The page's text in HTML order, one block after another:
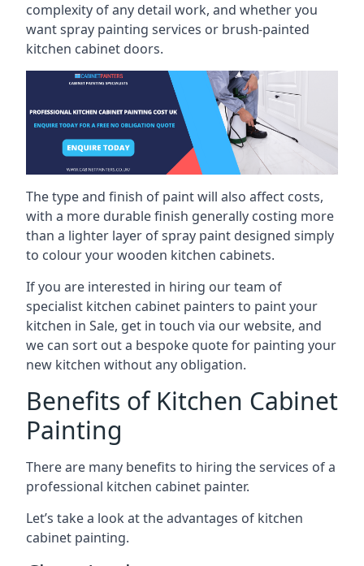
complexity of any detail work, and whether you
want spray painting services or brush-painted
kitchen cabinet doors.
The type and finish of paint will also affect costs,
with a more durable finish generally costing more
than a lighter layer of spray paint designed simply
to colour your wooden kitchen cabinets.
If you are interested in hiring our team of
specialist kitchen cabinet painters to paint your
kitchen in Sale, get in touch via our website, and
we can sort out a bespoke quote for painting your
new kitchen without any obligation.
Benefits of Kitchen Cabinet
Painting
There are many benefits to hiring the services of a
professional kitchen cabinet painter.
Let’s take a look at the advantages of kitchen
cabinet painting.